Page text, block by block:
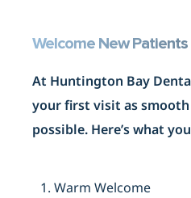
Welcome New Patients
At Huntington Bay
your first visit as
possible. Here’s what
1. Warm Welcome